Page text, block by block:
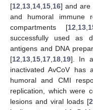
[12 13 14 15 16] and are
and humoral immune
compartments [12 13
successfully used as
antigens and DNA
[12 13 15 17 18 19]. In
inactivated AvCoV
humoral and CMI
replication, which were
lesions and viral loads [